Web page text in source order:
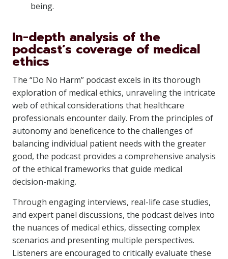
being.
In-depth analysis of the
podcast’s coverage of medical
ethics
The “Do No Harm” podcast excels in its thorough
exploration of medical ethics, unraveling the intricate
web of ethical considerations that healthcare
professionals encounter daily. From the principles of
autonomy and beneficence to the challenges of
balancing individual patient needs with the greater
good, the podcast provides a comprehensive analysis
of the ethical frameworks that guide medical
decision-making.
Through engaging interviews, real-life case studies,
and expert panel discussions, the podcast delves into
the nuances of medical ethics, dissecting complex
scenarios and presenting multiple perspectives.
Listeners are encouraged to critically evaluate these